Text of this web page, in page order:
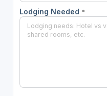
Lodging Needed *